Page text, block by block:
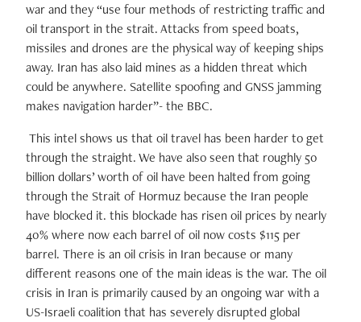
war and they “use four methods of restricting traffic and
oil transport in the strait. Attacks from speed boats,
missiles and drones are the physical way of keeping ships
away. Iran has also laid mines as a hidden threat which
could be anywhere. Satellite spoofing and GNSS jamming
makes navigation harder”- the BBC.
This intel shows us that oil travel has been harder to get
through the straight. We have also seen that roughly 50
billion dollars’ worth of oil have been halted from going
through the Strait of Hormuz because the Iran people
have blocked it. this blockade has risen oil prices by nearly
40% where now each barrel of oil now costs $115 per
barrel. There is an oil crisis in Iran because or many
different reasons one of the main ideas is the war. The oil
crisis in Iran is primarily caused by an ongoing war with a
US-Israeli coalition that has severely disrupted global